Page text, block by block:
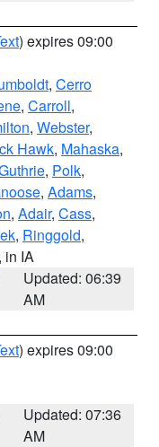
) expires 09:00
, Cerro
, Carroll,
, Webster,
Hawk, Mahaska,
, Polk,
, Adams,
, Adair, Cass,
, Ringgold,
, in IA
Updated: 06:39
AM
) expires 09:00
Updated: 07:36
AM